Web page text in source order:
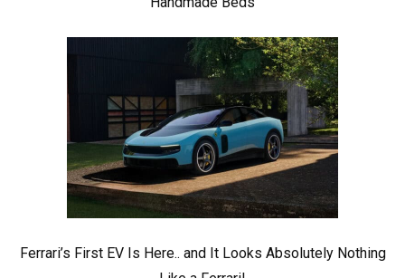
Ferrari’s First EV Is Here.. and It Looks Absolutely Nothing